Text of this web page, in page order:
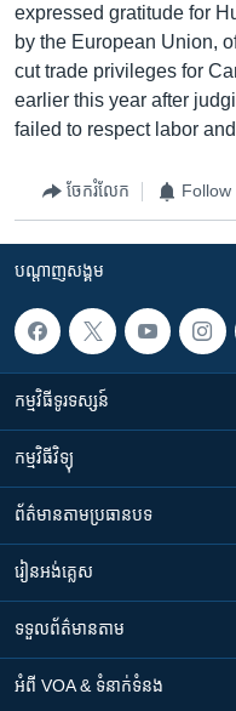
expressed gratitude for
by the European Union,
cut trade privileges for
earlier this year after
failed to respect labor
ចែករំលែក Follow
បណ្តាញ​សង្គម
កម្មវិធី​ទូរទស្សន៍
កម្មវិធី​វិទ្យុ
ព័ត៌មាន​តាមប្រធានបទ​
រៀន​​អង់គ្លេស
ទទួល​ព័ត៌មាន​តាម
អំពី​ VOA & ទំនាក់ទំនង